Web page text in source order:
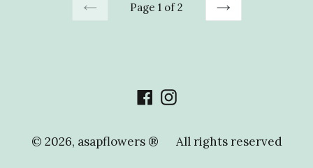
PREVIOUS
Page 1 of 2
NEXT
Facebook
Instagram
© 2026, asapflowers ® All rights reserved